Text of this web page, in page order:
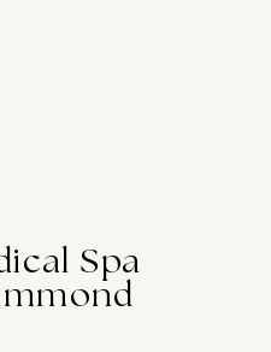
Spa